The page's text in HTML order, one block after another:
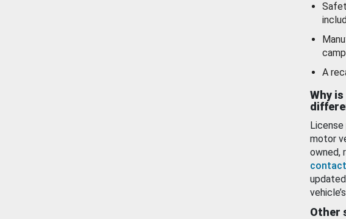
A
Why
motor
owned,
Other